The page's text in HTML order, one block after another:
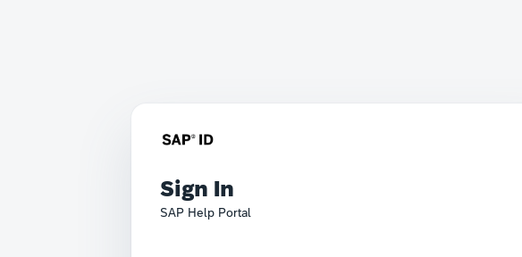
Sign In
SAP Help Portal